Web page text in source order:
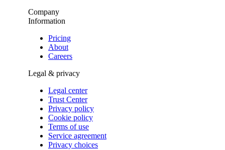
Company
Information
Pricing
About
Careers
Legal & privacy
Legal center
Trust Center
Privacy policy
Cookie policy
Terms of use
Service agreement
Privacy choices